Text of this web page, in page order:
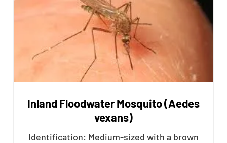
Inland Floodwater Mosquito (Aedes
vexans)
Identification: Medium-sized with a brown